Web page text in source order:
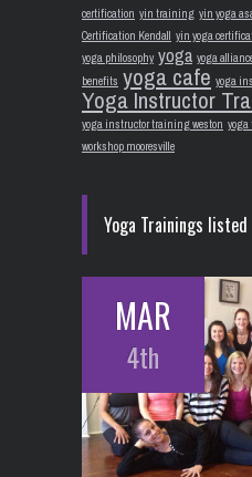
certification yin training yin yoga
Certification Kendall yin yoga
yoga philosophy yoga yoga
benefits yoga cafe yoga
Yoga Instructor
yoga instructor training weston yoga
workshop mooresville
Yoga Trainings listed
MAR
4th